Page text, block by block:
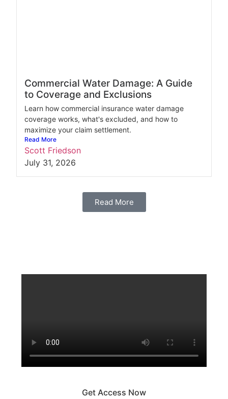
Commercial Water Damage: A Guide
to Coverage and Exclusions
Learn how commercial insurance water damage
coverage works, what's excluded, and how to
maximize your claim settlement.
Read More
Scott Friedson
July 31, 2026
Read More
Get Access Now